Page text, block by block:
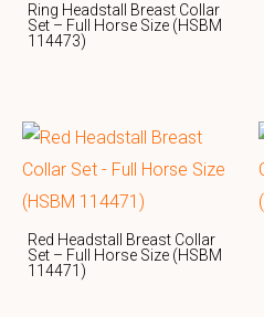
Ring Headstall Breast Collar
Set – Full Horse Size (HSBM
114473)
Red Headstall Breast Collar
Set – Full Horse Size (HSBM
114471)